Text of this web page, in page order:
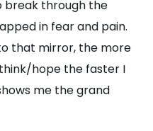
break through the
in fear and pain.
that mirror, the more
hope the faster I
me the grand